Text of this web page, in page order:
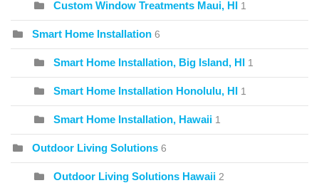
Custom Window Treatments Maui, HI 1
Smart Home Installation 6
Smart Home Installation, Big Island, HI 1
Smart Home Installation Honolulu, HI 1
Smart Home Installation, Hawaii 1
Outdoor Living Solutions 6
Outdoor Living Solutions Hawaii 2